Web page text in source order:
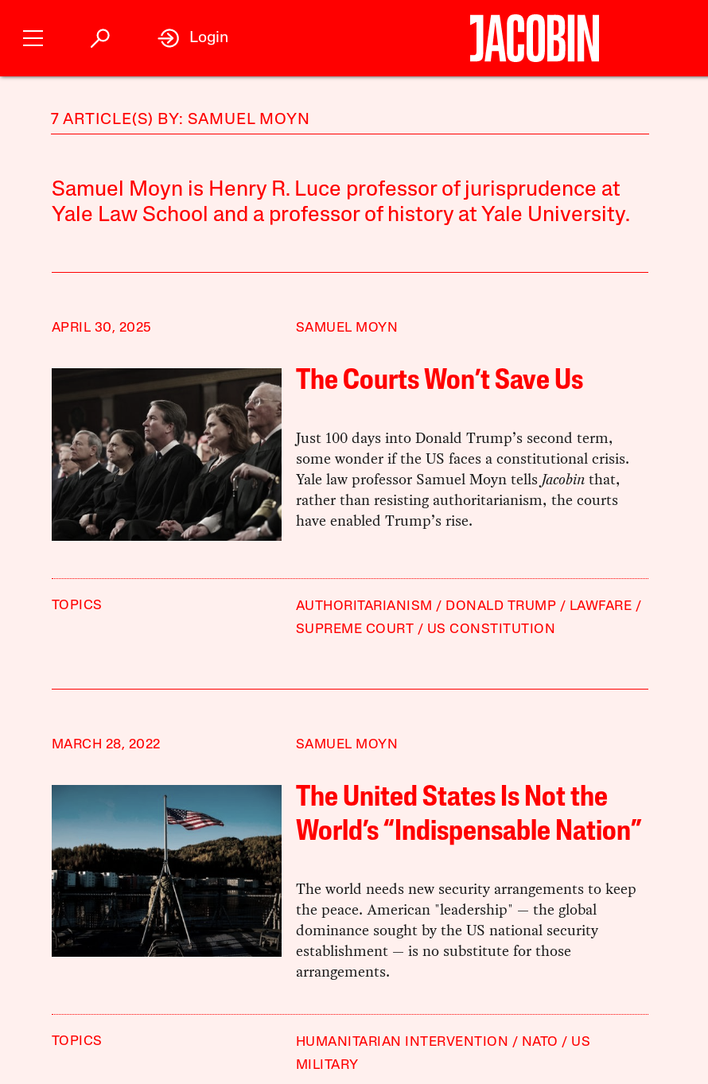
Login
7 ARTICLE(S) BY: SAMUEL MOYN
Samuel Moyn is Henry R. Luce professor of jurisprudence at
Yale Law School and a professor of history at Yale University.
APRIL 30, 2025 SAMUEL MOYN
The Courts Won’t Save Us
Just 100 days into Donald Trump’s second term,
some wonder if the US faces a constitutional crisis.
Yale law professor Samuel Moyn tellsJacobinthat,
rather than resisting authoritarianism, the courts
have enabled Trump’s rise.
TOPICS AUTHORITARIANISM DONALD TRUMP
LAWFARE
SUPREME COURT
US CONSTITUTION
MARCH 28, 2022 SAMUEL MOYN
The United States Is Not the
World’s “Indispensable Nation”
The world needs new security arrangements to keep
the peace. American "leadership" — the global
dominance sought by the US national security
establishment — is no substitute for those
arrangements.
TOPICS HUMANITARIAN INTERVENTION NATO
US
MILITARY